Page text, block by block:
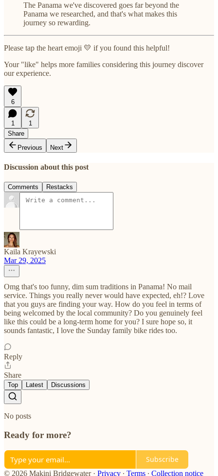
The Panama we've discovered goes far beyond the
Panama we researched, and that's what makes this
journey so rewarding.
Please tap the heart emoji 💛 if you found this helpful!
Your "like" helps more families considering this journey discover
our experience.
6
1
1
Share
Previous
Next
Discussion about this post
Comments Restacks
Kaila Krayewski
Mar 29, 2025
Omg that's too funny, dim sum traditions in Panama! No mail
service. Things you really never would have expected, eh!? Love
that you guys are finding your way. How do you feel in terms of
being welcomed by the local community? Do you genuinely feel
like this could be a long-term home for you? I sure hope so, it
sounds fantastic, I love the Sunday family bike rides too.
Reply
Share
Top Latest Discussions
No posts
Ready for more?
Subscribe
© 2026 Makini Bridgewater· Privacy ∙ Terms ∙ Collection notice